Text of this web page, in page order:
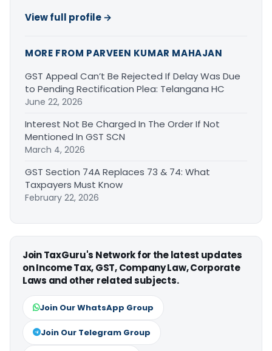
View full profile →
MORE FROM PARVEEN KUMAR MAHAJAN
GST Appeal Can’t Be Rejected If Delay Was Due
to Pending Rectification Plea: Telangana HC
June 22, 2026
Interest Not Be Charged In The Order If Not
Mentioned In GST SCN
March 4, 2026
GST Section 74A Replaces 73 & 74: What
Taxpayers Must Know
February 22, 2026
Join TaxGuru's Network for the latest updates
on Income Tax, GST, Company Law, Corporate
Laws and other related subjects.
Join Our WhatsApp Group
Join Our Telegram Group